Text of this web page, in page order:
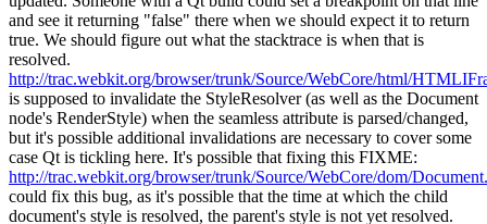
and see it returning "false" there when we should expect it to return
true. We should figure out what the stacktrace is when that is
resolved.
http://trac.webkit.org/browser/trunk/Source/WebCore/html/
is supposed to invalidate the StyleResolver (as well as the Document
node's RenderStyle) when the seamless attribute is parsed/changed,
but it's possible additional invalidations are necessary to cover some
case Qt is tickling here. It's possible that fixing this FIXME:
http://trac.webkit.org/browser/trunk/Source/WebCore/dom/
could fix this bug, as it's possible that the time at which the child
document's style is resolved, the parent's style is not yet resolved.